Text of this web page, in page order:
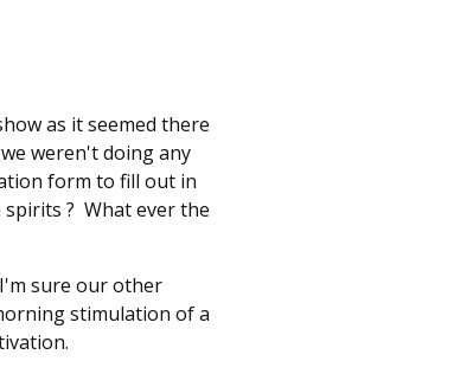
as it seemed there
weren't doing any
form to fill out in
spirits ? What ever the
sure our other
stimulation of a